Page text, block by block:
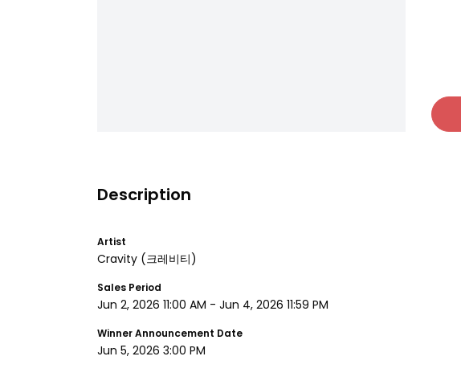
Description
Artist
Cravity (크레비티)
Sales Period
Jun 2, 2026 11:00 AM - Jun 4, 2026 11:59 PM
Winner Announcement Date
Jun 5, 2026 3:00 PM